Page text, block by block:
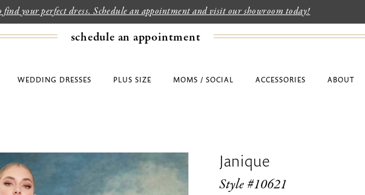
your perfect dress. Schedule an appointment and visit our showroom today!
schedule an appointment
WEDDING DRESSES PLUS SIZE MOMS / SOCIAL ACCESSORIES ABOUT
Janique
Style #10621